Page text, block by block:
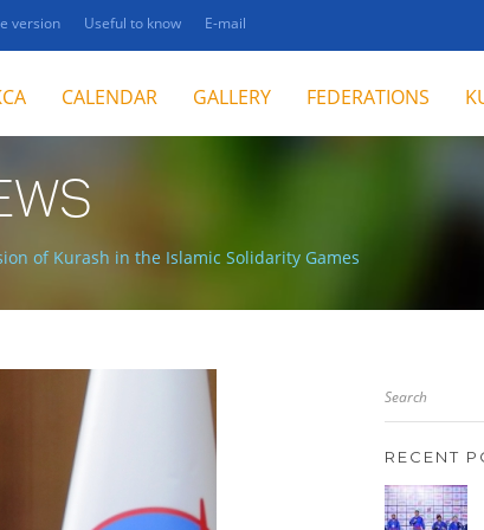
version Useful to know E-mail
CALENDAR GALLERY FEDERATIONS
of Kurash in the Islamic Solidarity Games
Search
RECENT